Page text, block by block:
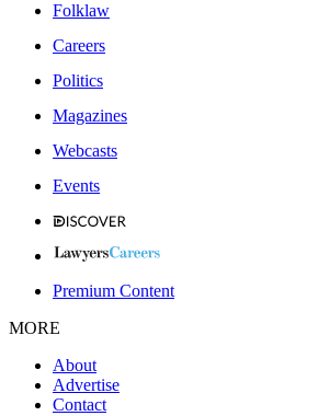
Folklaw
Careers
Politics
Magazines
Webcasts
Events
Premium Content
MORE
About
Advertise
Contact